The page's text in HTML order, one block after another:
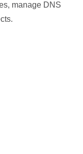
manage DNS